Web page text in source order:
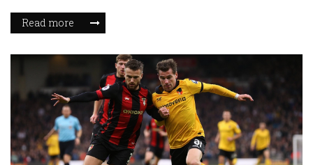
support from the club's CEO, growing fan discontent and a
significant gap behind rivals Celtic in the league have put his
Read more